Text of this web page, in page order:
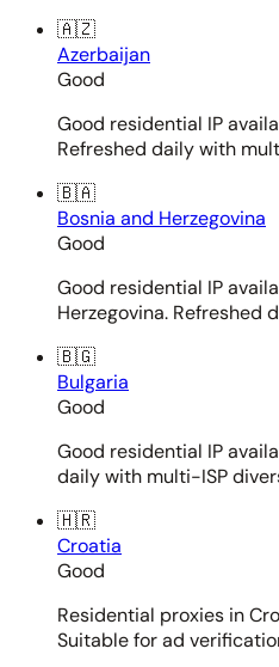
🇦🇿
Azerbaijan
Good
Good residential IP
Refreshed daily with
🇧🇦
Bosnia and Herzegovina
Good
Good residential IP
Herzegovina. Refreshed
🇧🇬
Bulgaria
Good
Good residential IP
daily with multi-ISP
🇭🇷
Croatia
Good
Residential proxies in
Suitable for ad